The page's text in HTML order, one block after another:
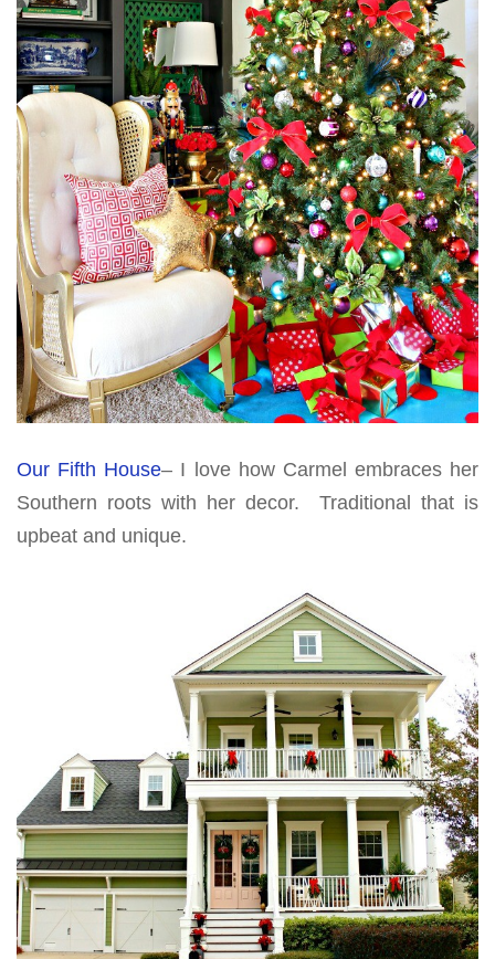
Our Fifth House– I love how Carmel embraces her
Southern roots with her decor. Traditional that is
upbeat and unique.